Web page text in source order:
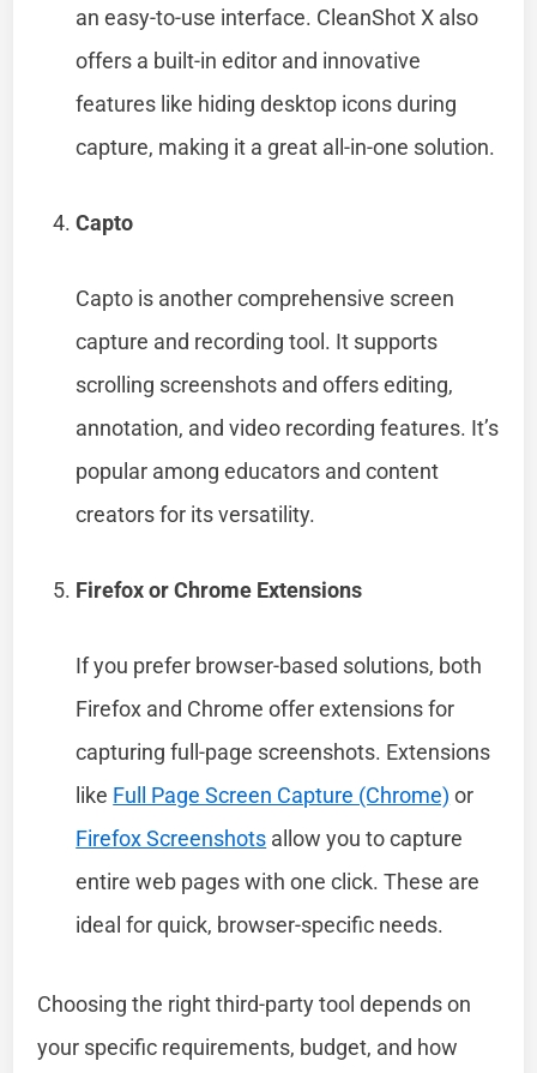
an easy-to-use interface. CleanShot X also
offers a built-in editor and innovative
features like hiding desktop icons during
capture, making it a great all-in-one solution.
Capto
Capto is another comprehensive screen
capture and recording tool. It supports
scrolling screenshots and offers editing,
annotation, and video recording features. It’s
popular among educators and content
creators for its versatility.
Firefox or Chrome Extensions
If you prefer browser-based solutions, both
Firefox and Chrome offer extensions for
capturing full-page screenshots. Extensions
like Full Page Screen Capture (Chrome) or
Firefox Screenshots allow you to capture
entire web pages with one click. These are
ideal for quick, browser-specific needs.
Choosing the right third-party tool depends on
your specific requirements, budget, and how